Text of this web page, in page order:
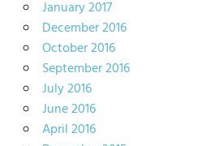
January 2017
December 2016
October 2016
September 2016
July 2016
June 2016
April 2016